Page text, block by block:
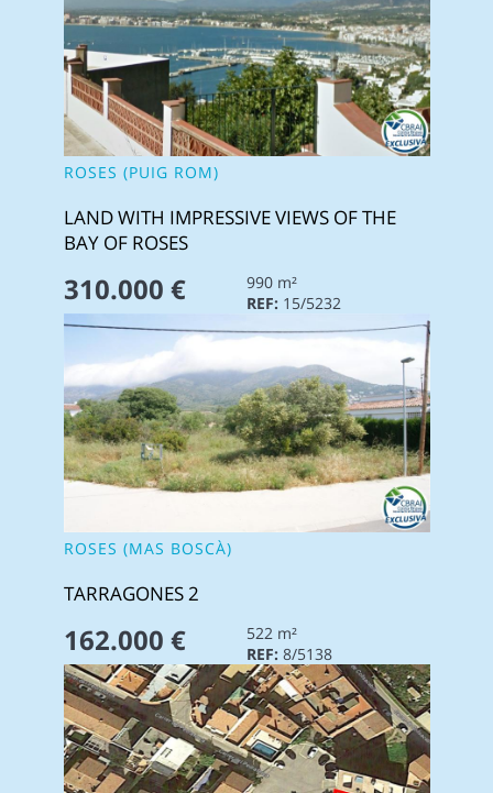
ROSES (PUIG ROM)
LAND WITH IMPRESSIVE VIEWS OF THE
BAY OF ROSES
310.000 €
990 m²
REF: 15/5232
ROSES (MAS BOSCÀ)
TARRAGONES 2
162.000 €
522 m²
REF: 8/5138